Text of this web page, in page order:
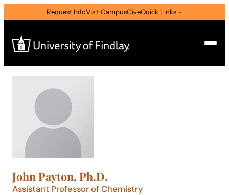
to
content
Request InfoVisit CampusGiveQuick Links
Search
I am a
Select Audience Type
About
John Payton, Ph.D.
Assistant Professor of Chemistry